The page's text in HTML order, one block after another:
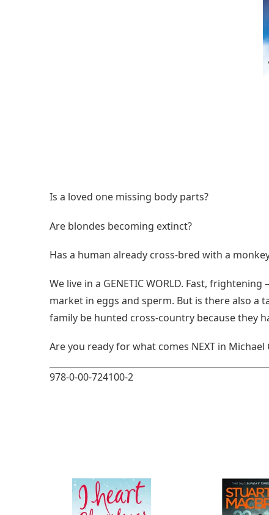
Is a loved one missing body parts?
Are blondes becoming extinct?
Has a human already cross-bred with a
We live in a GENETIC WORLD. Fast,
market in eggs and sperm. But is there also a
family be hunted cross-country because they
Are you ready for what comes NEXT in
978-0-00-724100-2